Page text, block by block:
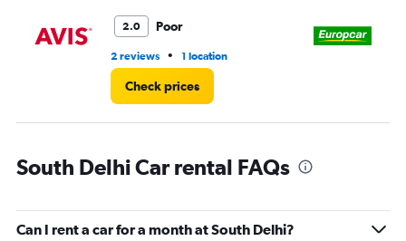
2.0 Poor
2 reviews • 1 location
Check prices
South Delhi Car rental FAQs
Can I rent a car for a month at South Delhi?